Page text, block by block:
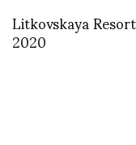
Litkovskaya Resort
2020